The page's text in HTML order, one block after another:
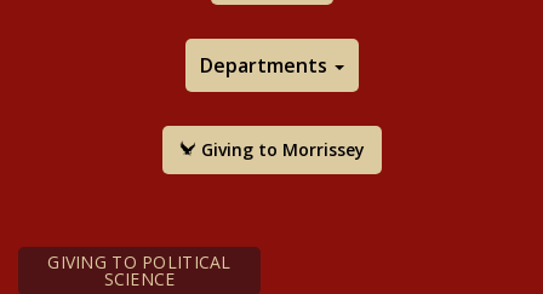
Departments
Giving to Morrissey
GIVING TO POLITICAL
SCIENCE